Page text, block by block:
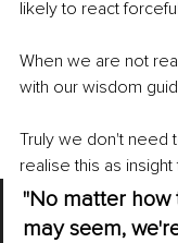
likely to react
When we are not
with our wisdom
Truly we don't need
realise this as
"No matter how
may seem,